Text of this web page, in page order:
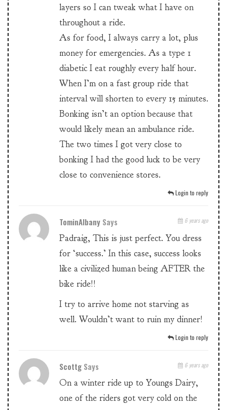
layers so I can tweak what I have on
throughout a ride.
As for food, I always carry a lot, plus
money for emergencies. As a type 1
diabetic I eat roughly every half hour.
When I’m on a fast group ride that
interval will shorten to every 15 minutes.
Bonking isn’t an option because that
would likely mean an ambulance ride.
The two times I got very close to
bonking I had the good luck to be very
close to convenience stores.
Login to reply
TominAlbany Says 6 years ago
Padraig, This is just perfect. You dress
for ‘success.’ In this case, success looks
like a civilized human being AFTER the
bike ride!!
I try to arrive home not starving as
well. Wouldn’t want to ruin my dinner!
Login to reply
Scottg Says 6 years ago
On a winter ride up to Youngs Dairy,
one of the riders got very cold on the